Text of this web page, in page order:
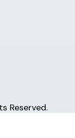
Reserved.